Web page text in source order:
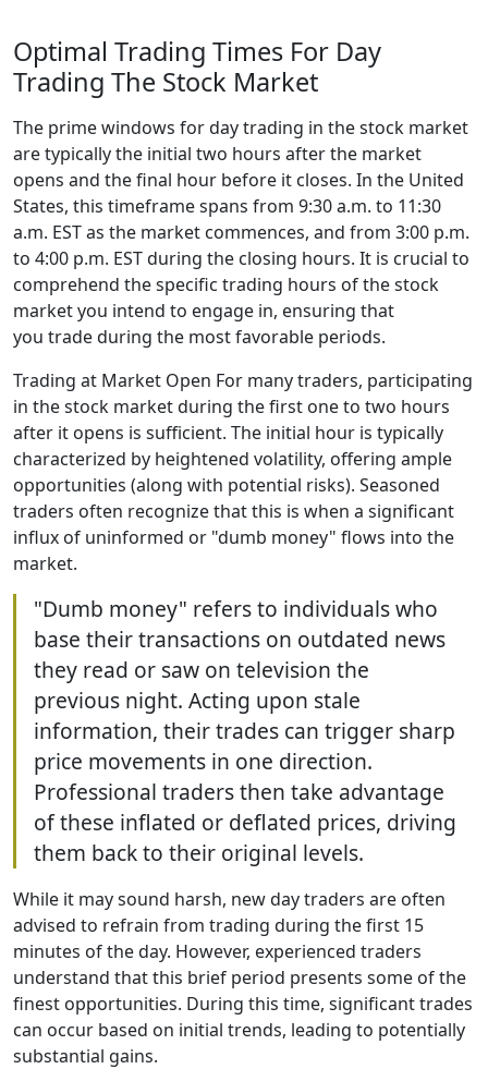
Optimal Trading Times For Day
Trading The Stock Market
The prime windows for day trading in the stock market
are typically the initial two hours after the market
opens and the final hour before it closes. In the United
States, this timeframe spans from 9:30 a.m. to 11:30
a.m. EST as the market commences, and from 3:00 p.m.
to 4:00 p.m. EST during the closing hours. It is crucial to
comprehend the specific trading hours of the stock
market you intend to engage in, ensuring that
you trade during the most favorable periods.
Trading at Market Open For many traders, participating
in the stock market during the first one to two hours
after it opens is sufficient. The initial hour is typically
characterized by heightened volatility, offering ample
opportunities (along with potential risks). Seasoned
traders often recognize that this is when a significant
influx of uninformed or "dumb money" flows into the
market.
"Dumb money" refers to individuals who
base their transactions on outdated news
they read or saw on television the
previous night. Acting upon stale
information, their trades can trigger sharp
price movements in one direction.
Professional traders then take advantage
of these inflated or deflated prices, driving
them back to their original levels.
While it may sound harsh, new day traders are often
advised to refrain from trading during the first 15
minutes of the day. However, experienced traders
understand that this brief period presents some of the
finest opportunities. During this time, significant trades
can occur based on initial trends, leading to potentially
substantial gains.